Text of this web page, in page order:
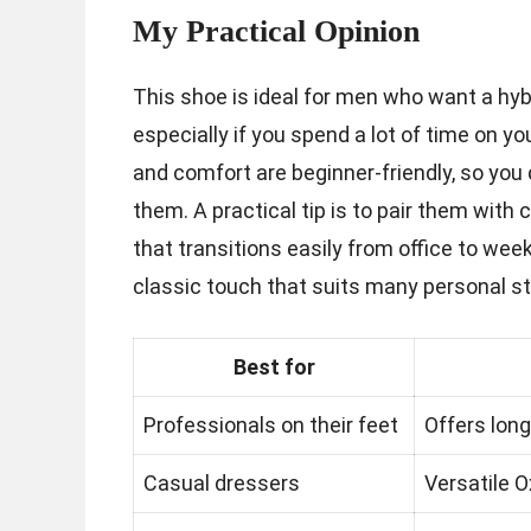
My Practical Opinion
This shoe is ideal for men who want a
especially if you spend a lot of time on
and comfort are beginner-friendly, so
them. A practical tip is to pair them with
that transitions easily from office to
classic touch that suits many personal
Best for
Professionals on their feet Offers
Casual dressers Versatile